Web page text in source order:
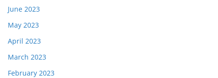
June 2023
May 2023
April 2023
March 2023
February 2023